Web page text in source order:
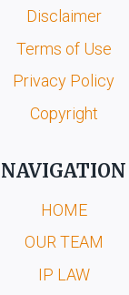
Disclaimer
Terms of Use
Privacy Policy
Copyright
NAVIGATION
HOME
OUR TEAM
IP LAW